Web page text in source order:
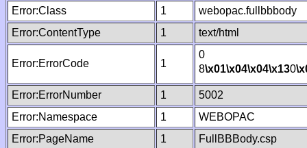
Error:Class
1
webopac.fullbbbody
Error:ContentType
1 text/html
Error:ErrorCode 1
0
8\x01\x04\x04\x130
Error:ErrorNumber 1
5002
Error:Namespace
1
WEBOPAC
Error:PageName
1
FullBBBody.csp